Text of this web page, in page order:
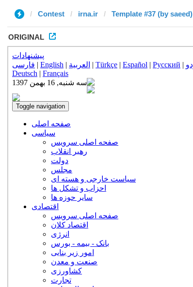
Contest irna.ir Template #37 (by saeed)
ORIGINAL